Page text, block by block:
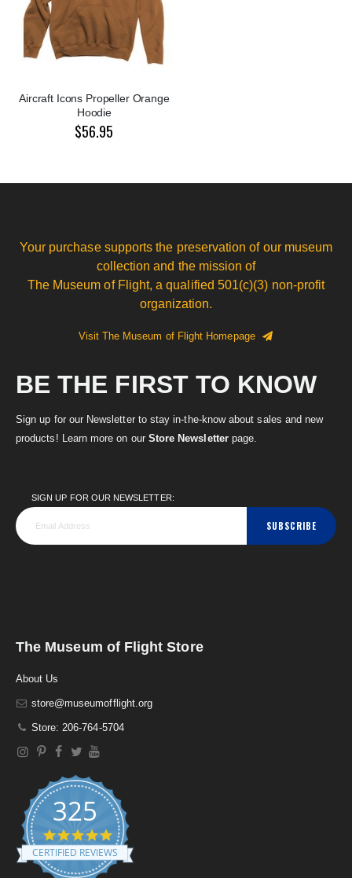
Aircraft Icons Propeller Orange
Hoodie
$56.95
Your purchase supports the preservation of our museum
collection and the mission of
The Museum of Flight, a qualified 501(c)(3) non-profit
organization.
Visit The Museum of Flight Homepage
BE THE FIRST TO KNOW
Sign up for our Newsletter to stay in-the-know about sales and new
products! Learn more on our Store Newsletterpage.
SIGN UP FOR OUR NEWSLETTER:
SUBSCRIBE
The Museum of Flight Store
About Us
store@museumofflight.org
Store: 206-764-5704
325
4
.
9
CERTIFIED REVIEWS